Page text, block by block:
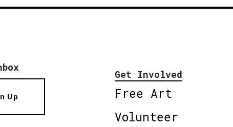
Up
Get Involved
Free Art
Volunteer